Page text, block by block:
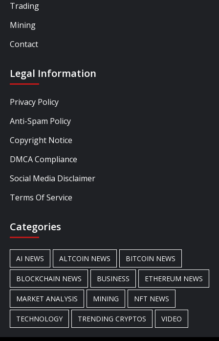
Trading
Mining
Contact
Legal Information
Privacy Policy
Anti-Spam Policy
Copyright Notice
DMCA Compliance
Social Media Disclaimer
Terms Of Service
Categories
AI NEWS ALTCOIN NEWS BITCOIN NEWS
BLOCKCHAIN NEWS BUSINESS ETHEREUM NEWS
MARKET ANALYSIS MINING NFT NEWS
TECHNOLOGY TRENDING CRYPTOS VIDEO